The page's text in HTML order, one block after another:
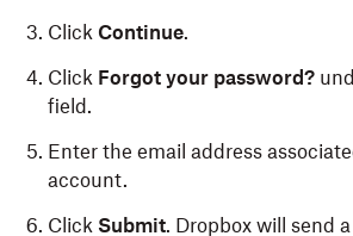
Click Continue.
Click Forgot your password?
field.
Enter the email address
account.
Click Submit. Dropbox will send